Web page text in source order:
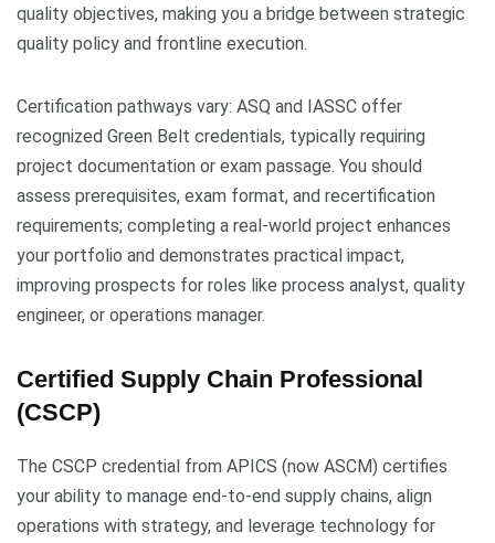
quality objectives, making you a bridge between strategic
quality policy and frontline execution.
Certification pathways vary: ASQ and IASSC offer
recognized Green Belt credentials, typically requiring
project documentation or exam passage. You should
assess prerequisites, exam format, and recertification
requirements; completing a real-world project enhances
your portfolio and demonstrates practical impact,
improving prospects for roles like process analyst, quality
engineer, or operations manager.
Certified Supply Chain Professional
(CSCP)
The CSCP credential from APICS (now ASCM) certifies
your ability to manage end-to-end supply chains, align
operations with strategy, and leverage technology for